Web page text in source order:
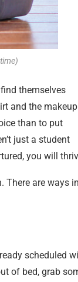
themselves
and the makeup
than to put
just a student
you will
There are ways in
scheduled
of bed, grab